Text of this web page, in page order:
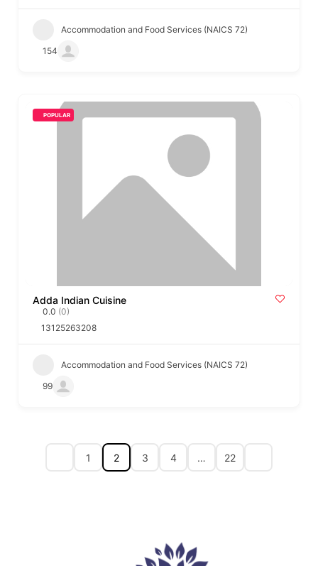
Accommodation and Food Services (NAICS 72)
154
POPULAR
Adda Indian Cuisine
0.0 (0)
13125263208
Accommodation and Food Services (NAICS 72)
99
1 2 3 4 … 22